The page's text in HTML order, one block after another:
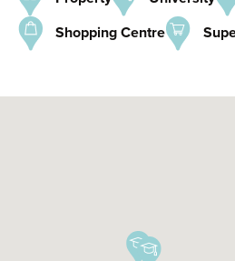
Shopping Centre